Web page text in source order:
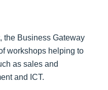
the Business Gateway
workshops helping to
as sales and
and ICT.